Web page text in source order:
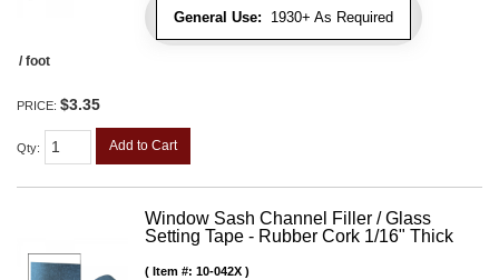
General Use: 1930+ As Required
/ foot
PRICE: $3.35
Qty: Add to Cart
Window Sash Channel Filler / Glass
Setting Tape - Rubber Cork 1/16" Thick
Item #: 10-042X